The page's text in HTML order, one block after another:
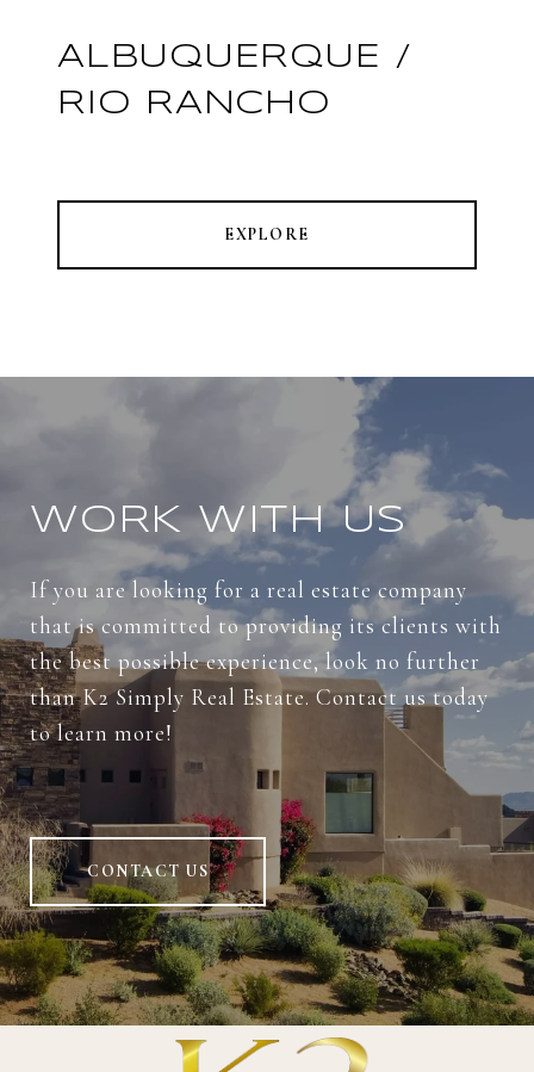
ALBUQUERQUE /
RIO RANCHO
EXPLORE
WORK WITH US
If you are looking for a real estate company
that is committed to providing its clients with
the best possible experience, look no further
than K2 Simply Real Estate. Contact us today
to learn more!
CONTACT US